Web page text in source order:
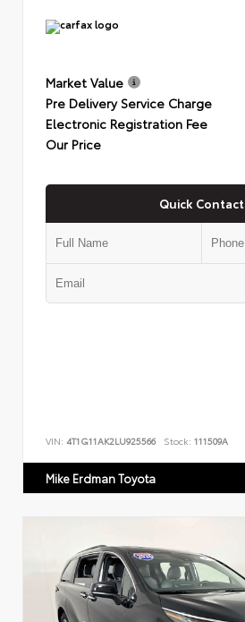
Market Value
Pre Delivery Service Charge
Electronic Registration Fee
Our Price
Quick Contact
VIN: 4T1G11AK2LU925566 Stock: 111509A
Mike Erdman Toyota